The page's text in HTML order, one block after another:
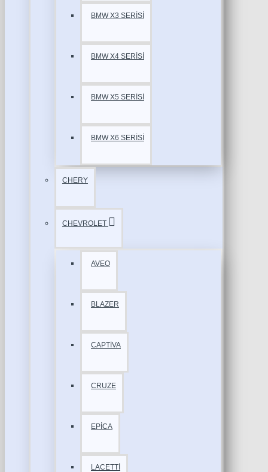
BMW X3 SERİSİ
BMW X4 SERİSİ
BMW X5 SERİSİ
BMW X6 SERİSİ
CHERY
CHEVROLET
AVEO
BLAZER
CAPTİVA
CRUZE
EPİCA
LACETTİ